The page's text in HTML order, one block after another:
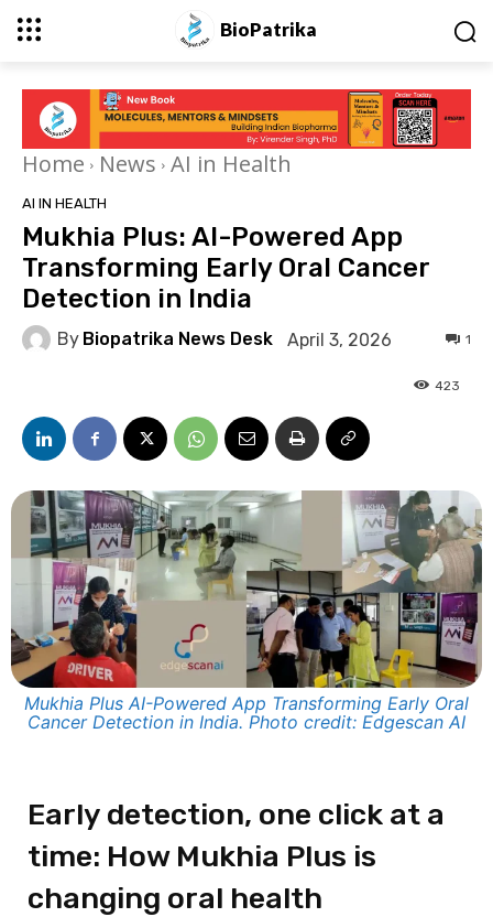
BioPatrika
Home News AI in Health
AI IN HEALTH
Mukhia Plus: AI-Powered App
Transforming Early Oral Cancer
Detection in India
By Biopatrika News Desk April 3, 2026 1
423
Mukhia Plus AI-Powered App Transforming Early Oral
Cancer Detection in India. Photo credit: Edgescan AI
Early detection, one click at a
time: How Mukhia Plus is
changing oral health